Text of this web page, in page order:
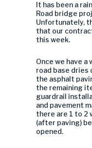
It has been a
Road bridge
Unfortunately,
that our
this week.
Once we have a
road base dries
the asphalt
the remaining
guardrail
and pavement
there are 1 to 2
(after paving)
opened.